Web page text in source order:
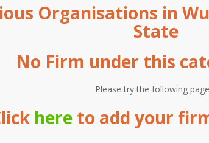
Organisations in
State
No Firm under this
Please try the following
here to add your